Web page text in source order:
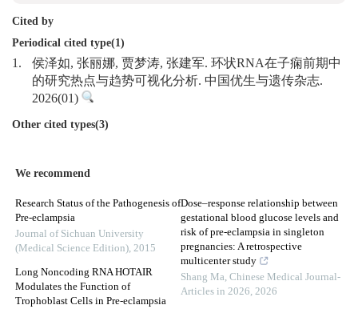
Cited by
Periodical cited type(1)
1.
侯泽如, 张丽娜, 贾梦涛, 张建军. 环状RNA在子痫前期中
的研究热点与趋势可视化分析. 中国优生与遗传杂志.
2026(01)
Other cited types(3)
We recommend
Research Status of the Pathogenesis of
Pre-eclampsia
Journal of Sichuan University
(Medical Science Edition), 2015
Long Noncoding RNA HOTAIR
Modulates the Function of
Trophoblast Cells in Pre-eclampsia
Dose–response relationship between
gestational blood glucose levels and
risk of pre-eclampsia in singleton
pregnancies: A retrospective
multicenter study
Shang Ma, Chinese Medical Journal-
Articles in 2026, 2026